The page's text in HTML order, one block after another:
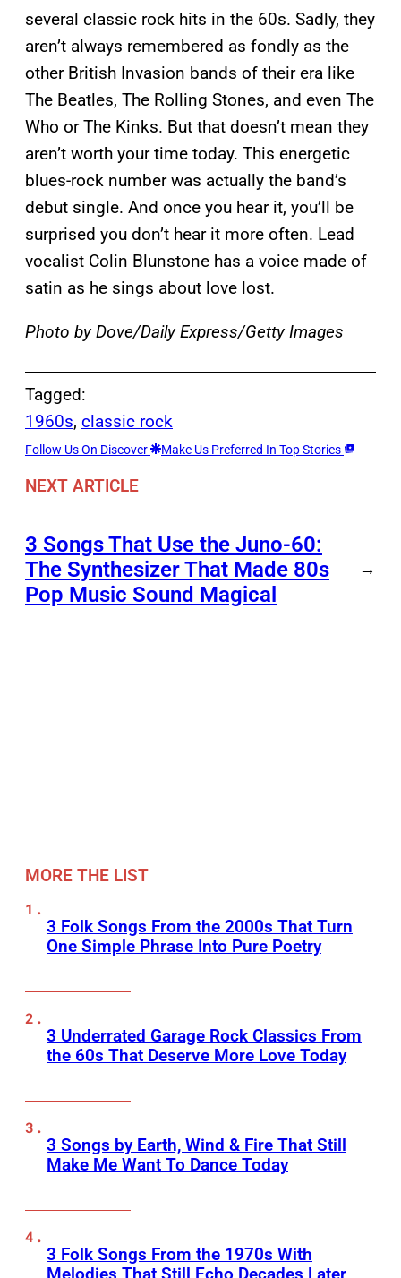
several classic rock hits in the 60s. Sadly, they
aren’t always remembered as fondly as the
other British Invasion bands of their era like
The Beatles, The Rolling Stones, and even The
Who or The Kinks. But that doesn’t mean they
aren’t worth your time today. This energetic
blues-rock number was actually the band’s
debut single. And once you hear it, you’ll be
surprised you don’t hear it more often. Lead
vocalist Colin Blunstone has a voice made of
satin as he sings about love lost.
Photo by Dove/Daily Express/Getty Images
Tagged:
1960s, classic rock
Follow Us On Discover Make Us Preferred In Top Stories
NEXT ARTICLE
3 Songs That Use the Juno-60:
The Synthesizer That Made 80s
Pop Music Sound Magical
→
MORE THE LIST
3 Folk Songs From the 2000s That Turn
One Simple Phrase Into Pure Poetry
3 Underrated Garage Rock Classics From
the 60s That Deserve More Love Today
3 Songs by Earth, Wind & Fire That Still
Make Me Want To Dance Today
3 Folk Songs From the 1970s With